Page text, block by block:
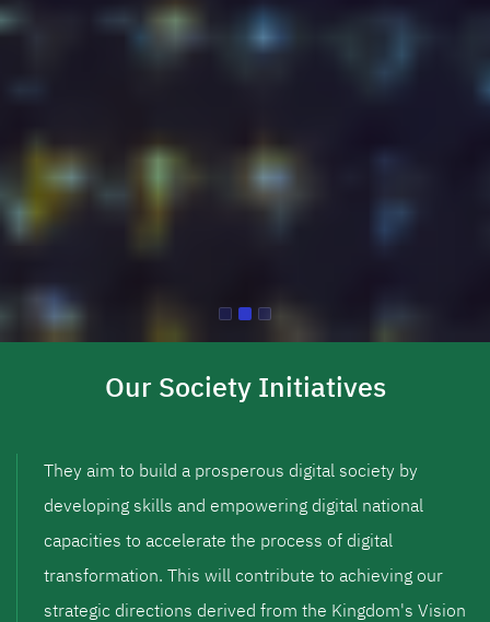
Our Society Initiatives
They aim to build a prosperous digital society by
developing skills and empowering digital national
capacities to accelerate the process of digital
transformation. This will contribute to achieving our
strategic directions derived from the Kingdom's Vision